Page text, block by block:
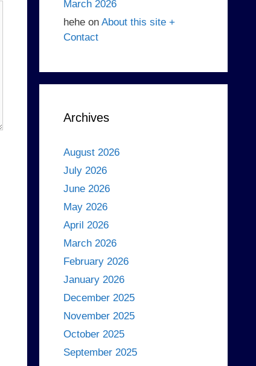
March 2026
heheon About this site +
Contact
Archives
August 2026
July 2026
June 2026
May 2026
April 2026
March 2026
February 2026
January 2026
December 2025
November 2025
October 2025
September 2025